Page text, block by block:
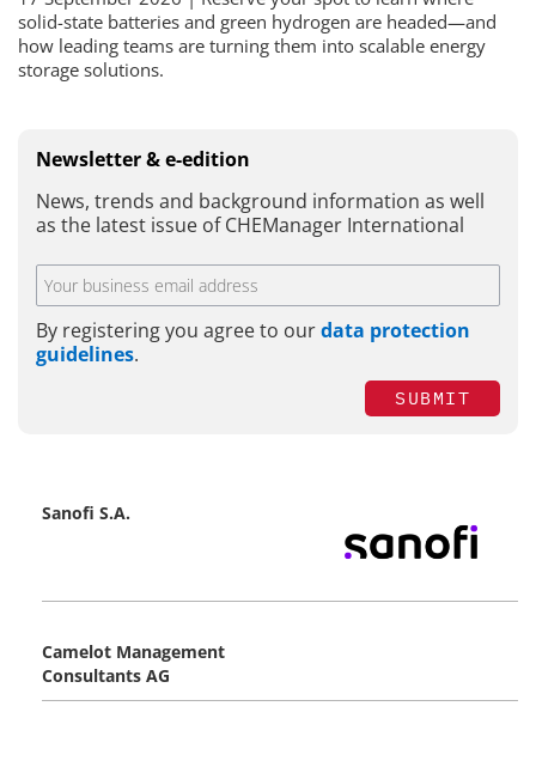
solid-state batteries and green hydrogen are headed—and
how leading teams are turning them into scalable energy
storage solutions.
Newsletter & e-edition
News, trends and background information as well
as the latest issue of CHEManager International
By registering you agree to ourdata protection
guidelines.
SUBMIT
Sanofi S.A.
Camelot Management
Consultants AG